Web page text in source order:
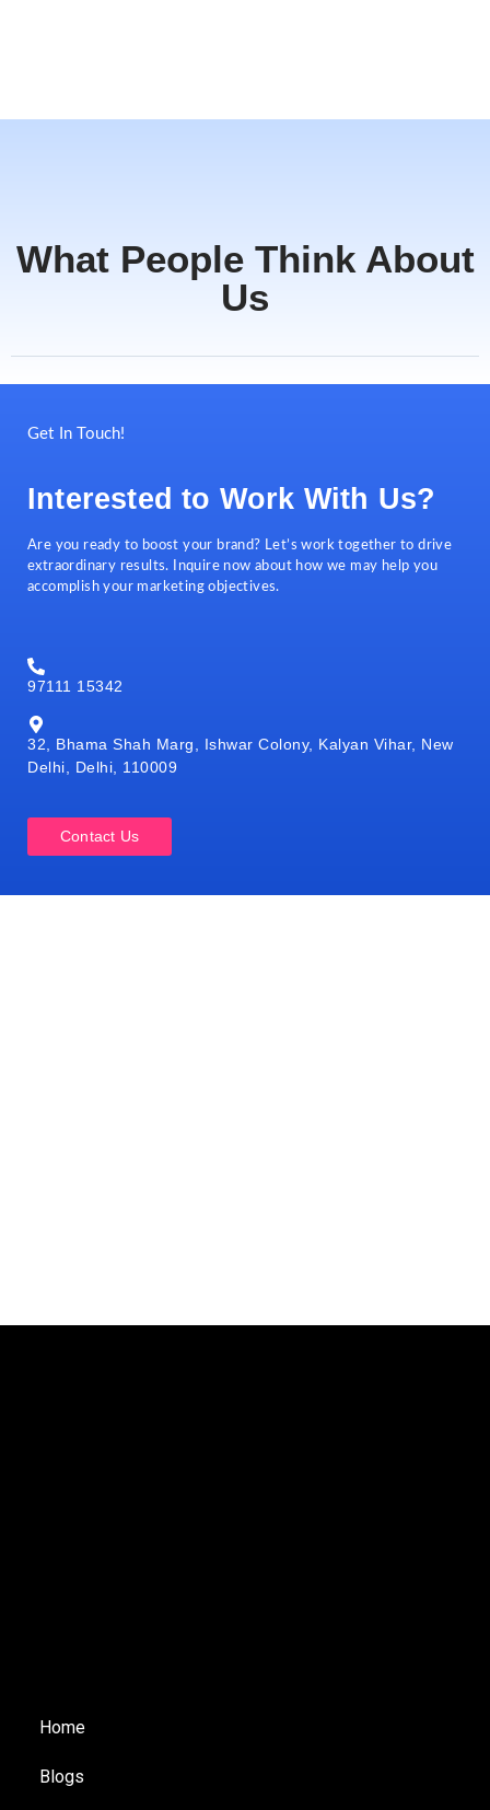
What People Think About
Us
Get In Touch!
Interested to Work With Us?
Are you ready to boost your brand? Let’s work together to drive
extraordinary results. Inquire now about how we may help you
accomplish your marketing objectives.
97111 15342
32, Bhama Shah Marg, Ishwar Colony, Kalyan Vihar, New
Delhi, Delhi, 110009
Contact Us
Home
Blogs